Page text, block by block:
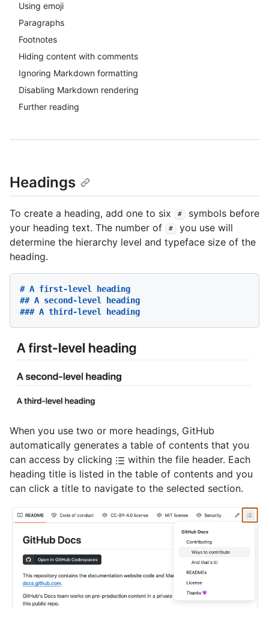
Using emoji
Paragraphs
Footnotes
Hiding content with comments
Ignoring Markdown formatting
Disabling Markdown rendering
Further reading
Headings
To create a heading, add one to six #
symbols before
your heading text. The number of
#
you use will
determine the hierarchy level and typeface size of the
heading.
# A first-level heading
## A second-level heading
### A third-level heading
When you use two or more headings, GitHub
automatically generates a table of contents that you
can access by clicking
within the file header. Each
heading title is listed in the table of contents and you
can click a title to navigate to the selected section.